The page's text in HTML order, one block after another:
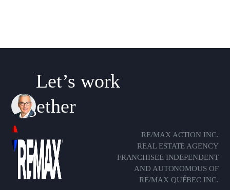
Let’s work
together
RE/MAX ACTION INC.
REAL ESTATE AGENCY
FRANCHISEE INDEPENDENT
AND AUTONOMOUS OF
RE/MAX QUÉBEC INC.